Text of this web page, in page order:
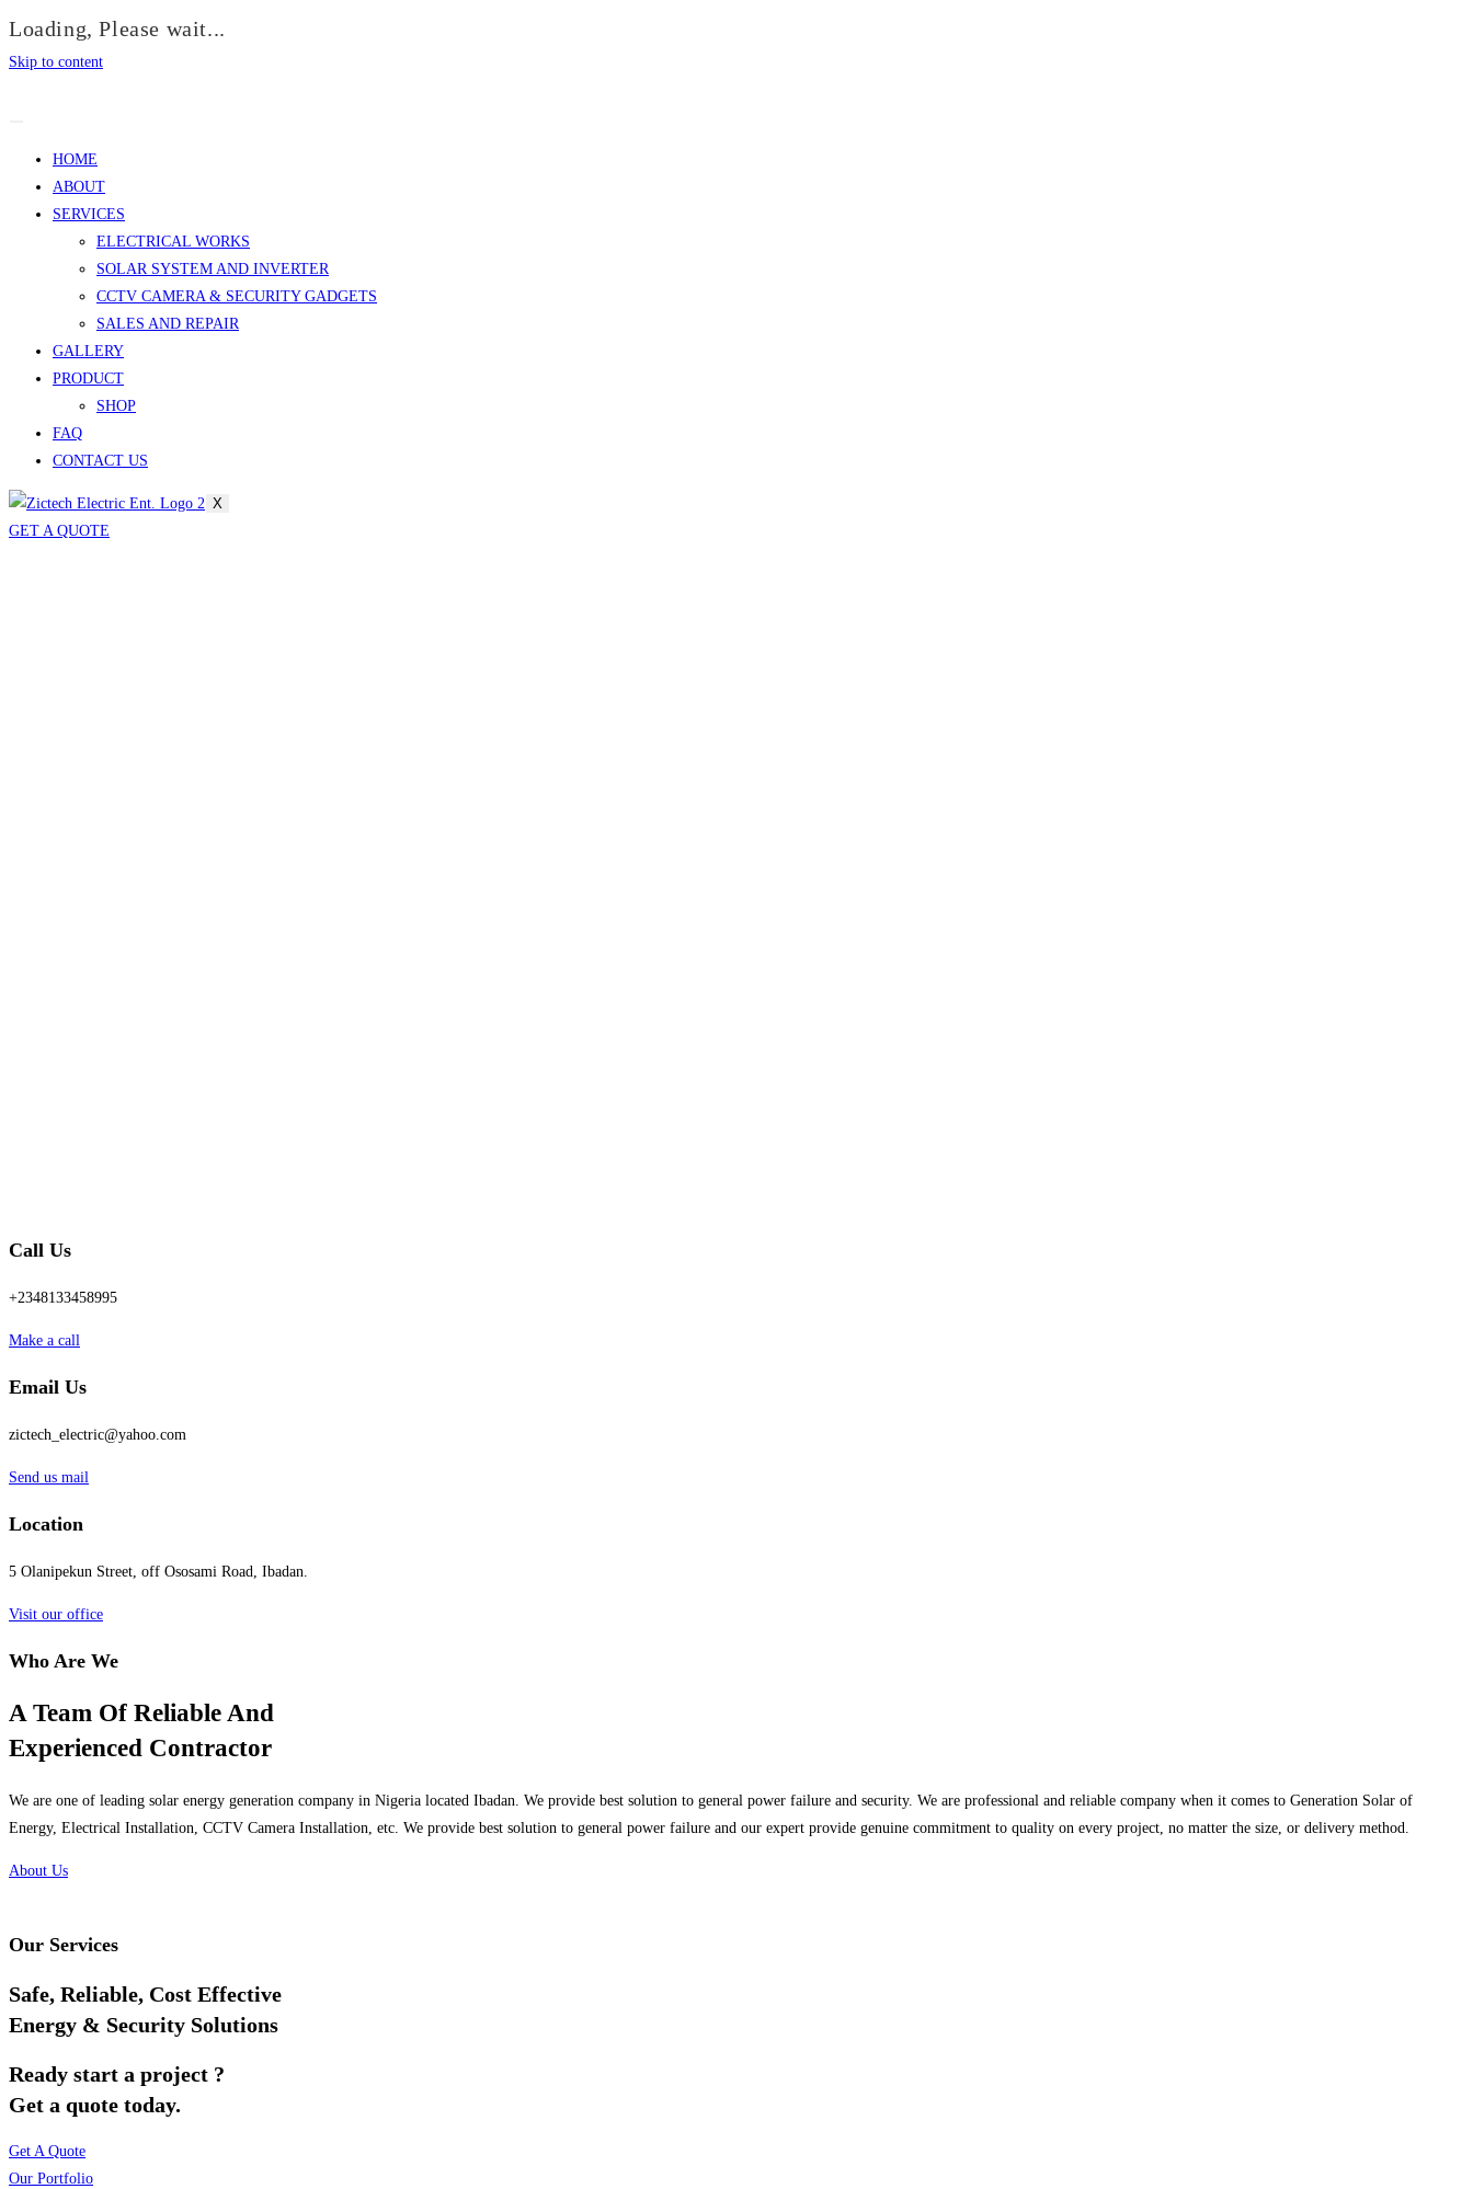
Loading, Please wait...
Skip to content
HOME
ABOUT
SERVICES
ELECTRICAL WORKS
SOLAR SYSTEM AND INVERTER
CCTV CAMERA & SECURITY GADGETS
SALES AND REPAIR
GALLERY
PRODUCT
SHOP
FAQ
CONTACT US
X
GET A QUOTE
Call Us
+2348133458995
Make a call
Email Us
zictech_electric@yahoo.com
Send us mail
Location
5 Olanipekun Street, off Ososami Road, Ibadan.
Visit our office
Who Are We
A Team Of Reliable And
Experienced Contractor
We are one of leading solar energy generation company in Nigeria located Ibadan. We provide best solution to general power failure and security. We are professional and reliable company when it comes to Generation Solar of
Energy, Electrical Installation, CCTV Camera Installation, etc. We provide best solution to general power failure and our expert provide genuine commitment to quality on every project, no matter the size, or delivery method.
About Us
Our Services
Safe, Reliable, Cost Effective
Energy & Security Solutions
Ready start a project ?
Get a quote today.
Get A Quote
Our Portfolio